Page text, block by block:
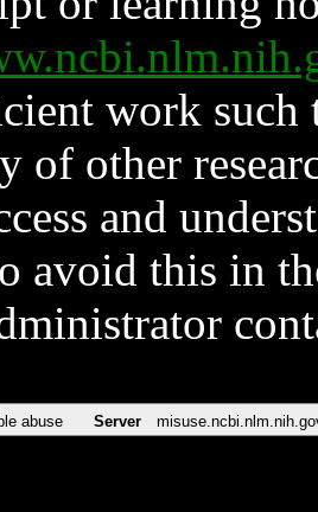
work such
of other
and
avoid this in
abuse Server